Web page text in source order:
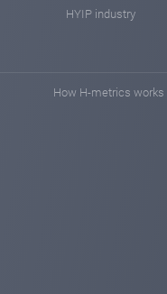
HYIP industry
How H-metrics works